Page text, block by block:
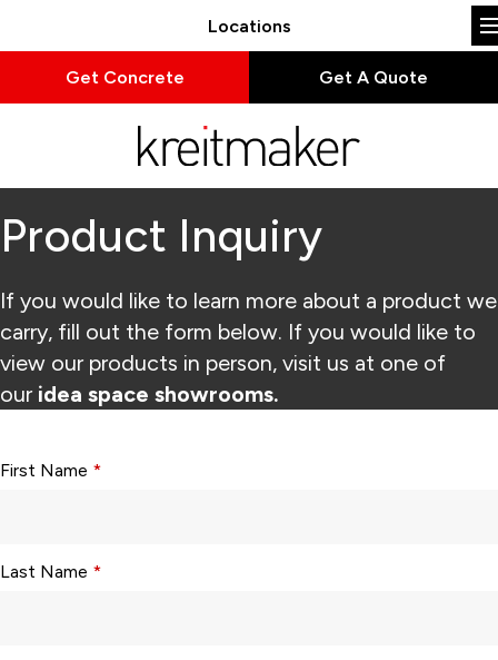
Locations
Get Concrete Get A Quote
Product Inquiry
If you would like to learn more about a product we
carry, fill out the form below. If you would like to
view our products in person, visit us at one of
our idea space showrooms.
First Name *
Last Name *